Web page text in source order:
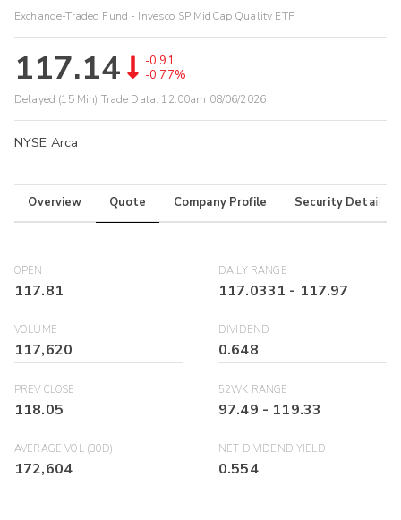
Exchange-Traded Fund - Invesco SP MidCap Quality ETF
117.14
-0.91
-0.77%
Delayed (15 Min) Trade Data: 12:00am 08/06/2026
NYSE Arca
Overview Quote Company Profile Security Details
OPEN
117.81
DAILY RANGE
117.0331 - 117.97
VOLUME
117,620
DIVIDEND
0.648
PREV CLOSE
118.05
52WK RANGE
97.49 - 119.33
AVERAGE VOL (30D)
172,604
NET DIVIDEND YIELD
0.554